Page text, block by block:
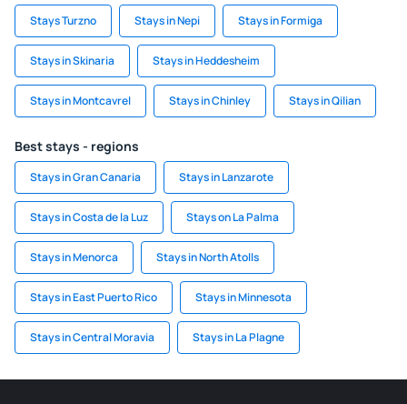
Stays Turzno Stays in Nepi Stays in Formiga
Stays in Skinaria Stays in Heddesheim
Stays in Montcavrel Stays in Chinley Stays in Qilian
Best stays - regions
Stays in Gran Canaria Stays in Lanzarote
Stays in Costa de la Luz Stays on La Palma
Stays in Menorca Stays in North Atolls
Stays in East Puerto Rico Stays in Minnesota
Stays in Central Moravia Stays in La Plagne